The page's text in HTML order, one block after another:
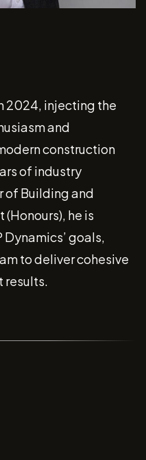
2024, injecting the
and
construction
of industry
of Building and
he is
goals,
to deliver cohesive
results.